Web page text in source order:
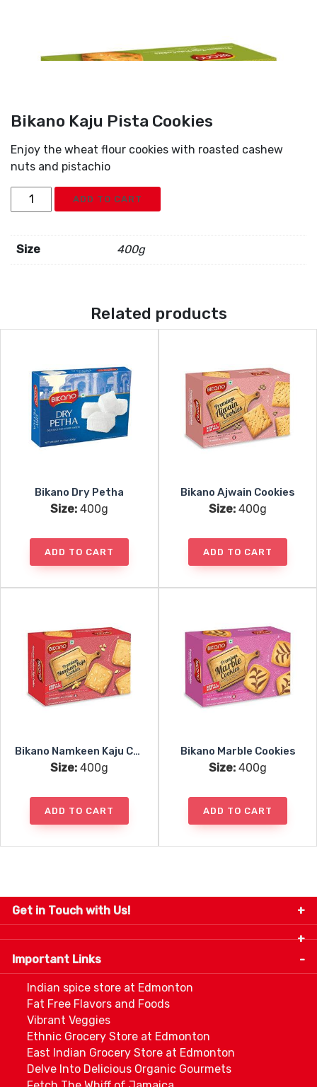
Bikano Kaju Pista Cookies
Enjoy the wheat flour cookies with roasted cashew
nuts and pistachio
Bikano
Kaju
Cookies
quantity
ADD TO CART
Size 400g
Related products
Bikano Dry Petha
Size: 400g
ADD TO CART
Bikano Ajwain Cookies
Size: 400g
ADD TO CART
Bikano Namkeen Kaju Cookies
Size: 400g
ADD TO CART
Bikano Marble Cookies
Size: 400g
ADD TO CART
Get in Touch with Us!
9280-34 Avenue, Edmonton, Alberta Canada T6E
5P2
info@thespicecentre.com
Important Links
Indian spice store at Edmonton
Fat Free Flavors and Foods
Vibrant Veggies
Ethnic Grocery Store at Edmonton
East Indian Grocery Store at Edmonton
Delve Into Delicious Organic Gourmets